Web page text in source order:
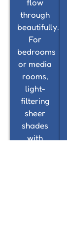
flow
through
beautifully.
For
bedrooms
or media
rooms,
light-
filtering
sheer
shades
with